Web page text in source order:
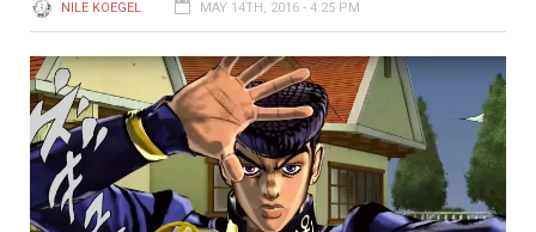
NILE KOEGEL MAY 14TH, 2016 - 4:25 PM